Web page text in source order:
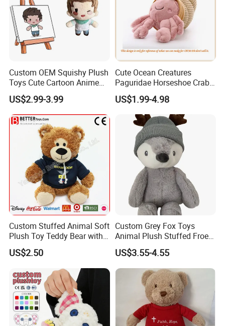
Custom OEM Squishy Plush
Toys Cute Cartoon Anime
Kawaii Soft Stuffed Pillows
High- Quality Plush Dolls for
Sale
US$2.99-3.99
Cute Ocean Creatures
Paguridae Horseshoe Crab
Stuffed Sea Toy for Kids
Gift
US$1.99-4.98
Custom Stuffed Animal Soft
Plush Toy Teddy Bear with
BSCI Audit
US$2.50
Custom Grey Fox Toys
Animal Plush Stuffed Froest
Animal Toy with Hat
US$3.55-4.55